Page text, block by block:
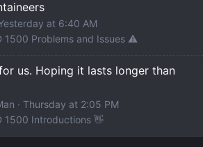
at 6:40 AM
1500 Problems and Issues ⚠️
us. Hoping it lasts longer than
Thursday at 2:05 PM
1500 Introductions 👋